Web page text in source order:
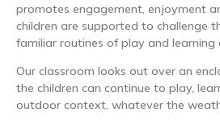
promotes engagement, enjoyment
children are supported to challenge
familiar routines of play and learning
Our classroom looks out over an
the children can continue to play,
outdoor context, whatever the